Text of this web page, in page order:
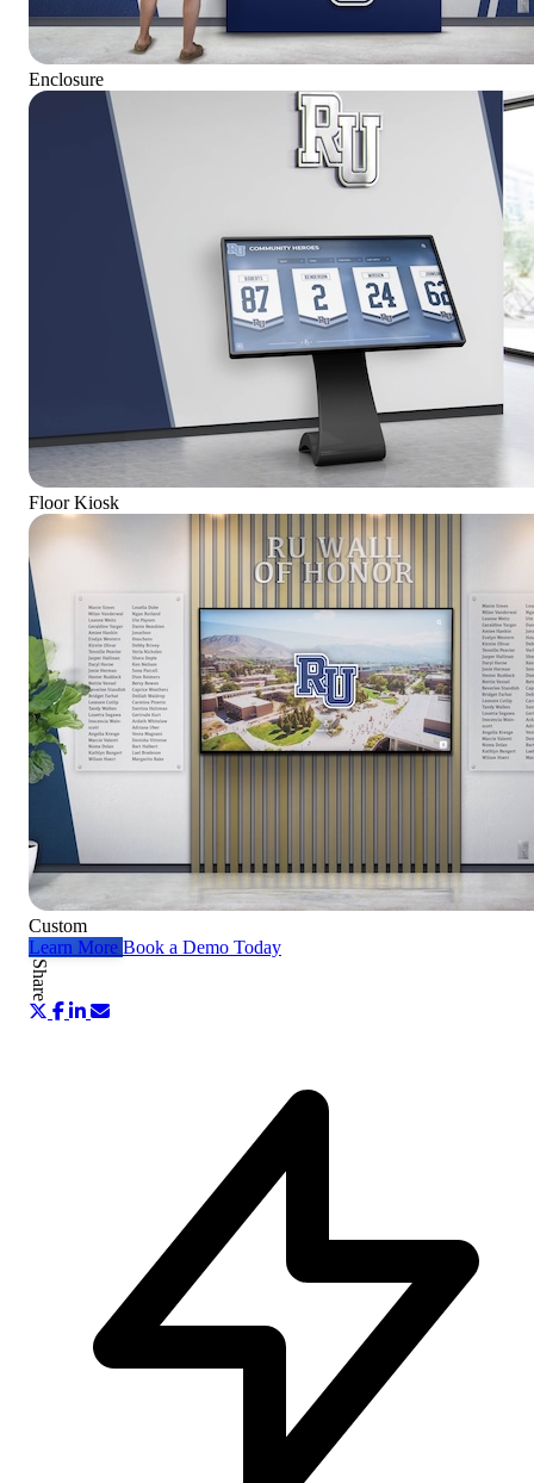
Enclosure
Floor Kiosk
Custom
Learn More Book a Demo Today
Share